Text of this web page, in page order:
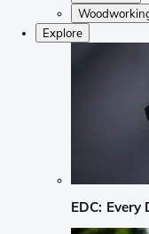
Explore
EDC: Every